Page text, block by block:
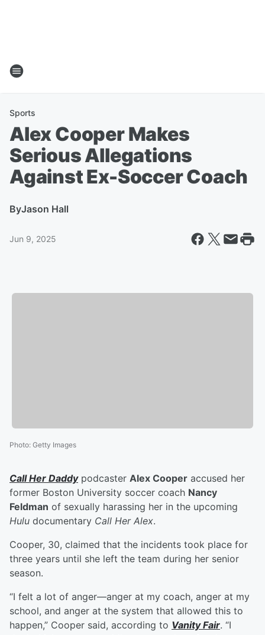
Sports
Alex Cooper Makes
Serious Allegations
Against Ex-Soccer Coach
ByJason Hall
Jun 9, 2025
Photo: Getty Images
Call Her Daddypodcaster Alex Cooper accused her
former Boston University soccer coach Nancy
Feldman of sexually harassing her in the upcoming
Hulu documentary Call Her Alex.
Cooper, 30, claimed that the incidents took place for
three years until she left the team during her senior
season.
“I felt a lot of anger—anger at my coach, anger at my
school, and anger at the system that allowed this to
happen,” Cooper said, according to Vanity Fair. “I